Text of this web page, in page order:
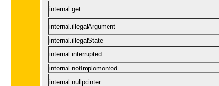
internal.get
internal.illegalArgument
internal.illegalState
internal.interrupted
internal.notImplemented
internal.nullpointer